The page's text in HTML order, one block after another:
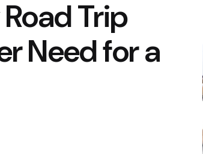
Trip
Need for a